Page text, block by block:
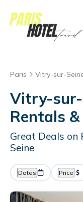
Paris Vitry-sur-
Vitry-sur-
Rentals
Great Deals on
Seine
Dates Price